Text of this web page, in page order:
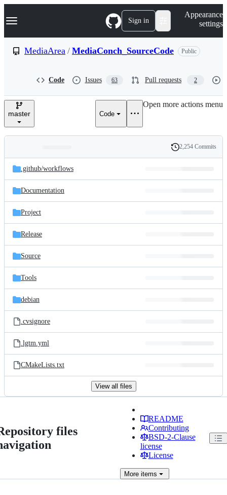
k
p
e
Navigation Menu Sign in
Appearance
settings
MediaArea / MediaConch_SourceCode Public
Code Issues 63 Pull requests 2
master Code
Open more actions menu
and
files
Latest
commit
History
2,254 Commits
.github/workflows
Documentation
Project
Release
Source
Tools
debian
.cvsignore
.lgtm.yml
CMakeLists.txt
View all files
files
README
Contributing
BSD-2-Clause
license
License
Moreitems